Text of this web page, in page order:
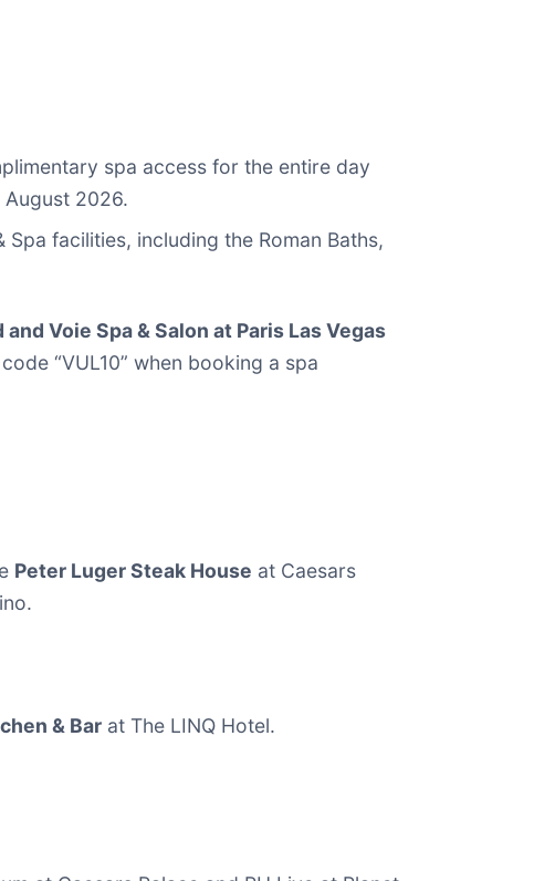
spa access for the entire day
2026.
facilities, including the Roman Baths,
Voie Spa & Salon at Paris Las Vegas
“VUL10” when booking a spa
Peter Luger Steak House at Caesars
& Bar at The LINQ Hotel.